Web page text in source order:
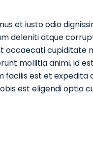
et iusto odio
deleniti atque
occaecati cupiditate
mollitia animi, id
facilis est et expedita
est eligendi optio